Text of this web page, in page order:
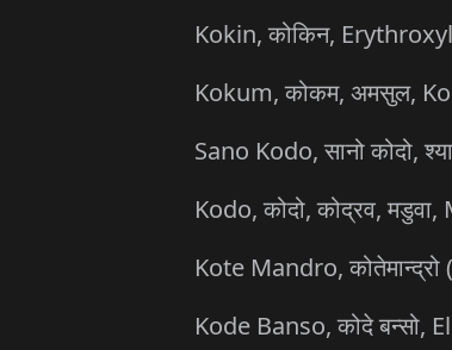
Kokin, कोकिन,
Kokum, कोकम, अमसुल,
Sano Kodo, सानो कोदो,
Kodo, कोदो, कोद्रव,
Kote Mandro,
Kode Banso, कोदे बन्सो,